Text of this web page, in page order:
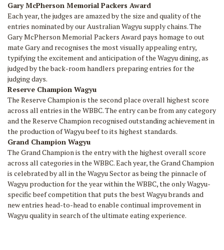
Gary McPherson Memorial Packers Award
Each year, the judges are amazed by the size and quality of the
entries nominated by our Australian Wagyu supply chains. The
Gary McPherson Memorial Packers Award pays homage to out
mate Gary and recognises the most visually appealing entry,
typifying the excitement and anticipation of the Wagyu dining, as
judged by the back-room handlers preparing entries for the
judging days.
Reserve Champion Wagyu
The Reserve Champion is the second place overall highest score
across all entries in the WBBC. The entry can be from any category
and the Reserve Champion recognised outstanding achievement in
the production of Wagyu beef to its highest standards.
Grand Champion Wagyu
The Grand Champion is the entry with the highest overall score
across all categories in the WBBC. Each year, the Grand Champion
is celebrated by all in the Wagyu Sector as being the pinnacle of
Wagyu production for the year within the WBBC, the only Wagyu-
specific beef competition that puts the best Wagyu brands and
new entries head-to-head to enable continual improvement in
Wagyu quality in search of the ultimate eating experience.